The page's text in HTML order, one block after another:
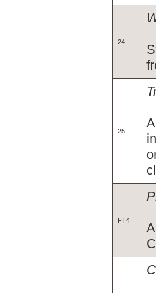
24
25
FT4